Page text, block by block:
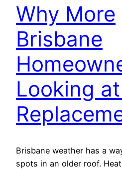
Why More
Brisbane
Looking
Brisbane weather has a
spots in an older roof.